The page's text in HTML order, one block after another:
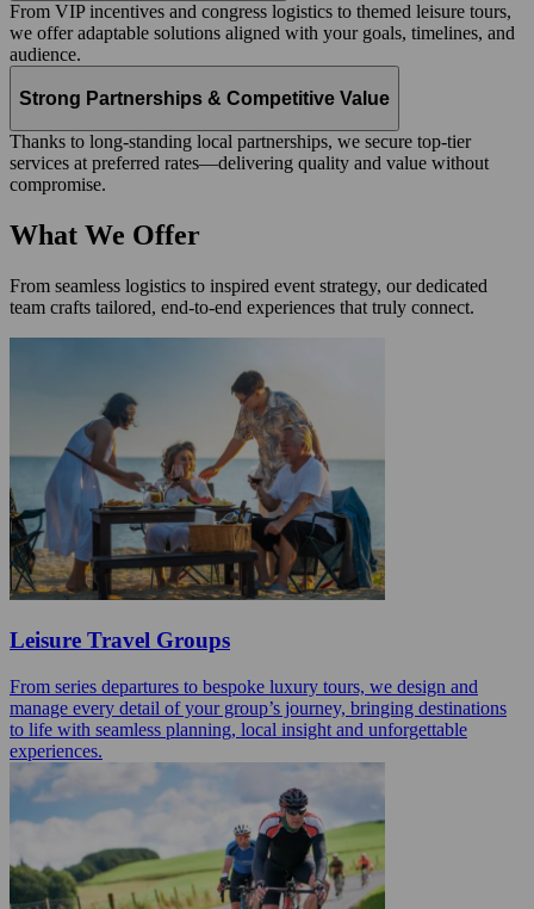
From VIP incentives and congress logistics to themed leisure tours,
we offer adaptable solutions aligned with your goals, timelines, and
audience.
Strong Partnerships & Competitive Value
Thanks to long-standing local partnerships, we secure top-tier
services at preferred rates—delivering quality and value without
compromise.
What We Offer
From seamless logistics to inspired event strategy, our dedicated
team crafts tailored, end-to-end experiences that truly connect.
Leisure Travel Groups
From series departures to bespoke luxury tours, we design and
manage every detail of your group’s journey, bringing destinations
to life with seamless planning, local insight and unforgettable
experiences.